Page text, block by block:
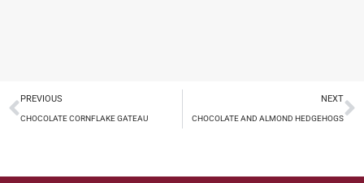
PREVIOUS
CHOCOLATE CORNFLAKE GATEAU
NEXT
CHOCOLATE AND ALMOND HEDGEHOGS